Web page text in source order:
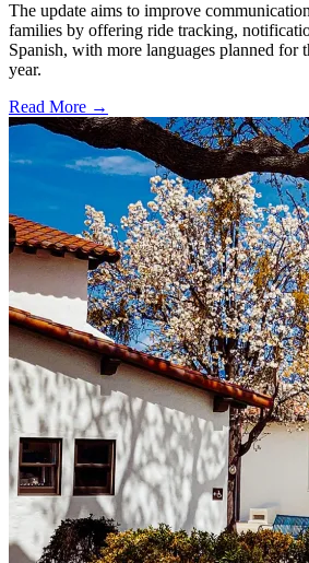
The update aims to improve
families by offering ride tracking,
Spanish, with more languages planned for
year.
Read More →